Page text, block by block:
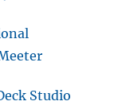
Studio